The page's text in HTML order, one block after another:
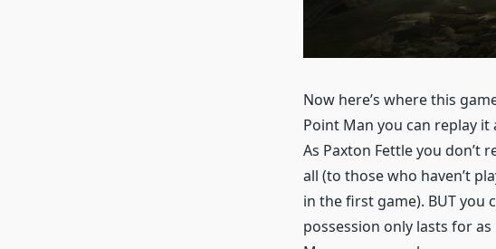
Now here’s where this
Point Man you can replay it
As Paxton Fettle you don’t
all (to those who haven’t
in the first game). BUT you
possession only lasts for